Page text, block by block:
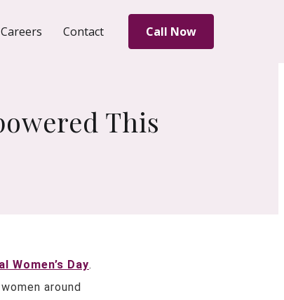
Careers Contact Call Now
This
Women’s Day.
around